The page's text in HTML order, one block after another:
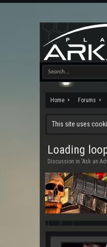
Home Forums
This site uses
Loading
Discussion in 'Ask an